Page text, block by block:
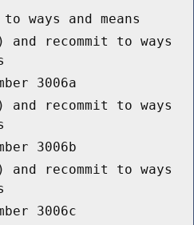
ways and means
and recommit to ways
3006a
and recommit to ways
3006b
and recommit to ways
3006c